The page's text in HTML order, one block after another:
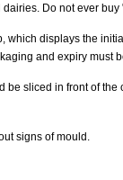
Do not ever
which displays the
and expiry must
sliced in front of the
signs of mould.